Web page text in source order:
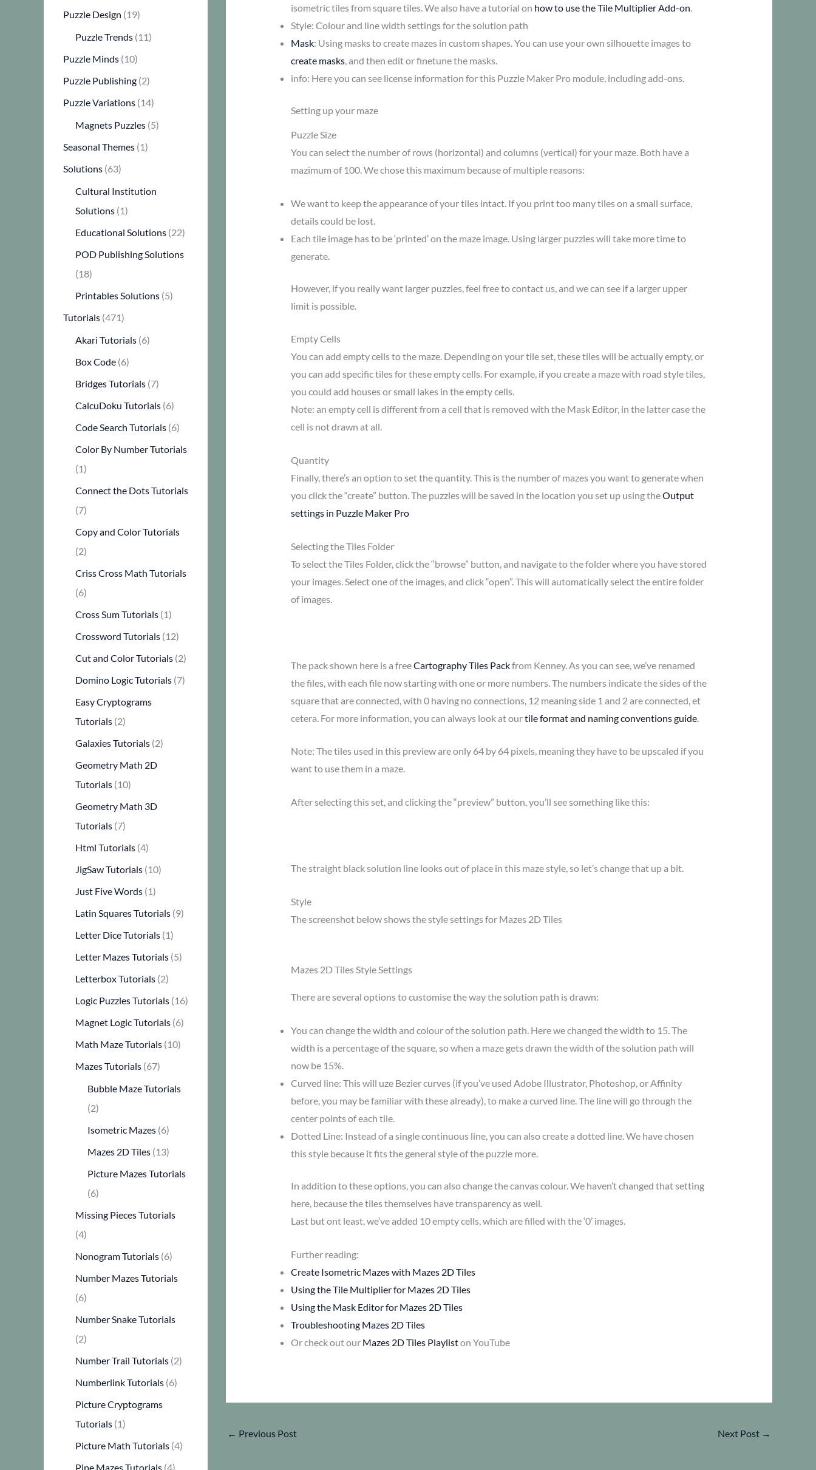
Puzzle Design (19)
Puzzle Trends (11)
Puzzle Minds (10)
Puzzle Publishing (2)
Puzzle Variations (14)
Magnets Puzzles (5)
Seasonal Themes (1)
Solutions (63)
Cultural Institution
Solutions (1)
Educational Solutions (22)
POD Publishing Solutions
(18)
Printables Solutions (5)
Tutorials (471)
Akari Tutorials (6)
Box Code (6)
Bridges Tutorials (7)
CalcuDoku Tutorials (6)
Code Search Tutorials (6)
Color By Number Tutorials
(1)
Connect the Dots Tutorials
(7)
Copy and Color Tutorials
(2)
Criss Cross Math Tutorials
(6)
Cross Sum Tutorials (1)
Crossword Tutorials (12)
Cut and Color Tutorials (2)
Domino Logic Tutorials (7)
Easy Cryptograms
Tutorials (2)
Galaxies Tutorials (2)
Geometry Math 2D
Tutorials (10)
Geometry Math 3D
Tutorials (7)
Html Tutorials (4)
JigSaw Tutorials (10)
Just Five Words (1)
Latin Squares Tutorials (9)
Letter Dice Tutorials (1)
Letter Mazes Tutorials (5)
Letterbox Tutorials (2)
Logic Puzzles Tutorials (16)
Magnet Logic Tutorials (6)
Math Maze Tutorials (10)
Mazes Tutorials (67)
Bubble Maze Tutorials
(2)
Isometric Mazes (6)
Mazes 2D Tiles (13)
Picture Mazes Tutorials
(6)
Missing Pieces Tutorials
(4)
Nonogram Tutorials (6)
Number Mazes Tutorials
(6)
Number Snake Tutorials
(2)
Number Trail Tutorials (2)
Numberlink Tutorials (6)
Picture Cryptograms
Tutorials (1)
Picture Math Tutorials (4)
Pipe Mazes Tutorials (4)
isometric tiles from square tiles. We also have a tutorial on how to use the Tile Multiplier Add-on.
Style: Colour and line width settings for the solution path
Mask: Using masks to create mazes in custom shapes. You can use your own silhouette images to
create masks, and then edit or finetune the masks.
info: Here you can see license information for this Puzzle Maker Pro module, including add-ons.
Setting up your maze
Puzzle Size
You can select the number of rows (horizontal) and columns (vertical) for your maze. Both have a
mazimum of 100. We chose this maximum because of multiple reasons:
We want to keep the appearance of your tiles intact. If you print too many tiles on a small surface,
details could be lost.
Each tile image has to be ‘printed’ on the maze image. Using larger puzzles will take more time to
generate.
However, if you really want larger puzzles, feel free to contact us, and we can see if a larger upper
limit is possible.
Empty Cells
You can add empty cells to the maze. Depending on your tile set, these tiles will be actually empty, or
you can add specific tiles for these empty cells. For example, if you create a maze with road style tiles,
you could add houses or small lakes in the empty cells.
Note: an empty cell is different from a cell that is removed with the Mask Editor, in the latter case the
cell is not drawn at all.
Quantity
Finally, there’s an option to set the quantity. This is the number of mazes you want to generate when
you click the “create” button. The puzzles will be saved in the location you set up using theOutput
settings in Puzzle Maker Pro
Selecting the Tiles Folder
To select the Tiles Folder, click the “browse” button, and navigate to the folder where you have stored
your images. Select one of the images, and click “open”. This will automatically select the entire folder
of images.
The pack shown here is a freeCartography Tiles Packfrom Kenney. As you can see, we’ve renamed
the files, with each file now starting with one or more numbers. The numbers indicate the sides of the
square that are connected, with 0 having no connections, 12 meaning side 1 and 2 are connected, et
cetera. For more information, you can always look at ourtile format and naming conventions guide.
Note: The tiles used in this preview are only 64 by 64 pixels, meaning they have to be upscaled if you
want to use them in a maze.
After selecting this set, and clicking the “preview” button, you’ll see something like this:
The straight black solution line looks out of place in this maze style, so let’s change that up a bit.
Style
The screenshot below shows the style settings for Mazes 2D Tiles
Mazes 2D Tiles Style Settings
There are several options to customise the way the solution path is drawn:
You can change the width and colour of the solution path. Here we changed the width to 15. The
width is a percentage of the square, so when a maze gets drawn the width of the solution path will
now be 15%.
Curved line: This will uze Bezier curves (if you’ve used Adobe Illustrator, Photoshop, or Affinity
before, you may be familiar with these already), to make a curved line. The line will go through the
center points of each tile.
Dotted Line: Instead of a single continuous line, you can also create a dotted line. We have chosen
this style because it fits the general style of the puzzle more.
In addition to these options, you can also change the canvas colour. We haven’t changed that setting
here, because the tiles themselves have transparency as well.
Last but ont least, we’ve added 10 empty cells, which are filled with the ‘0’ images.
Further reading:
Create Isometric Mazes with Mazes 2D Tiles
Using the Tile Multiplier for Mazes 2D Tiles
Using the Mask Editor for Mazes 2D Tiles
Troubleshooting Mazes 2D Tiles
Or check out our Mazes 2D Tiles Playliston YouTube
← Previous Post Next Post →